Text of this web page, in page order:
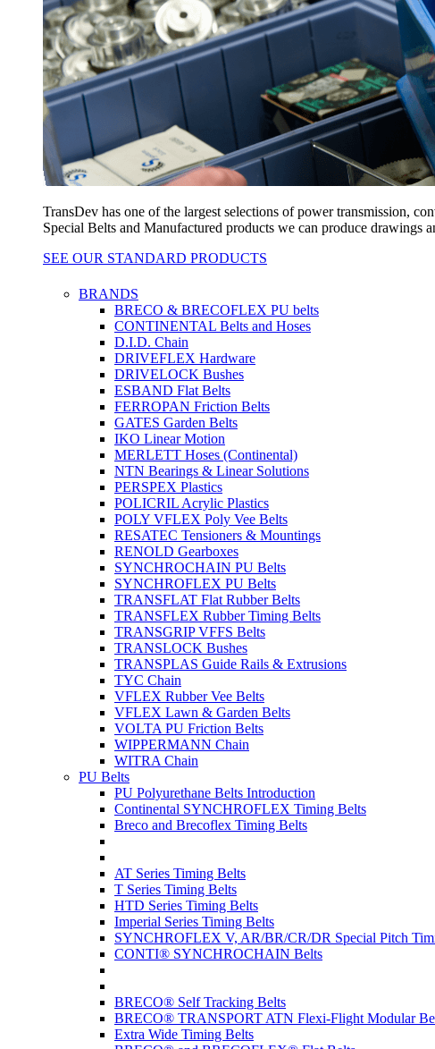
TransDev has one of the largest selections of power transmission,
Special Belts and Manufactured products we can produce
SEE OUR STANDARD PRODUCTS
BRANDS
BRECO & BRECOFLEX PU belts
CONTINENTAL Belts and Hoses
D.I.D. Chain
DRIVEFLEX Hardware
DRIVELOCK Bushes
ESBAND Flat Belts
FERROPAN Friction Belts
GATES Garden Belts
IKO Linear Motion
MERLETT Hoses (Continental)
NTN Bearings & Linear Solutions
PERSPEX Plastics
POLICRIL Acrylic Plastics
POLY VFLEX Poly Vee Belts
RESATEC Tensioners & Mountings
RENOLD Gearboxes
SYNCHROCHAIN PU Belts
SYNCHROFLEX PU Belts
TRANSFLAT Flat Rubber Belts
TRANSFLEX Rubber Timing Belts
TRANSGRIP VFFS Belts
TRANSLOCK Bushes
TRANSPLAS Guide Rails & Extrusions
TYC Chain
VFLEX Rubber Vee Belts
VFLEX Lawn & Garden Belts
VOLTA PU Friction Belts
WIPPERMANN Chain
WITRA Chain
PU Belts
PU Polyurethane Belts Introduction
Continental SYNCHROFLEX Timing Belts
Breco and Brecoflex Timing Belts
AT Series Timing Belts
T Series Timing Belts
HTD Series Timing Belts
Imperial Series Timing Belts
SYNCHROFLEX V, AR/BR/CR/DR Special Pitch
CONTI® SYNCHROCHAIN Belts
BRECO® Self Tracking Belts
BRECO® TRANSPORT ATN Flexi-Flight Modular
Extra Wide Timing Belts